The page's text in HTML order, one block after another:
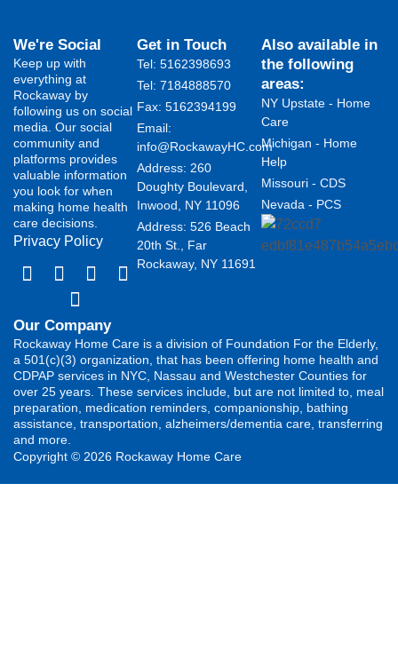
We're Social
Keep up with
everything at
Rockaway by
following us on social
media. Our social
community and
platforms provides
valuable information
you look for when
making home health
care decisions.
Privacy Policy
Get in Touch
Tel: 5162398693
Tel: 7184888570
Fax: 5162394199 ​
Email:
info@RockawayHC.com
Address: 260
Doughty Boulevard,
Inwood, NY 11096
Address: 526 Beach
20th St., Far
Rockaway, NY 11691
Also available in
the following
areas:
NY Upstate - Home
Care
Michigan - Home
Help
Missouri - CDS
Nevada - PCS
Our Company
Rockaway Home Care is a division of Foundation For the Elderly,
a 501(c)(3) organization, that has been offering home health and
CDPAP services in NYC, Nassau and Westchester Counties for
over 25 years. These services include, but are not limited to, meal
preparation, medication reminders, companionship, bathing
assistance, transportation, alzheimers/dementia care, transferring
and more.
Copyright © 2026 Rockaway Home Care